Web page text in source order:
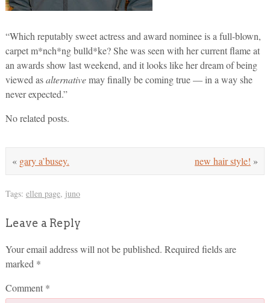
“Which reputably sweet actress and award nominee is a full-blown,
carpet m*nch*ng bulld*ke? She was seen with her current flame at
an awards show last weekend, and it looks like her dream of being
viewed asalternativemay finally be coming true — in a way she
never expected.”
No related posts.
new hair style! »
« gary a’busey.
Tags: ellen page, juno
Leave a Reply
Your email address will not be published. Required fields are
marked *
Comment *